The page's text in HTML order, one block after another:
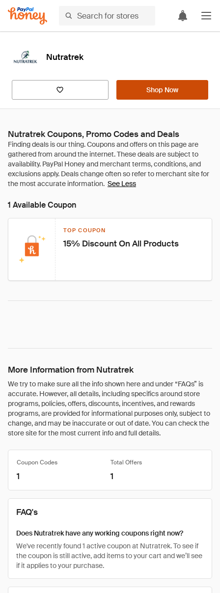
Nutratrek
Shop Now
Nutratrek Coupons, Promo Codes and Deals
See Less
1 Available Coupon
TOP COUPON
15% Discount On All Products
More Information from Nutratrek
We try to make sure all the info shown here and under “FAQs” is
accurate. However, all details, including specifics around store
programs, policies, offers, discounts, incentives, and rewards
programs, are provided for informational purposes only, subject to
change, and may be inaccurate or out of date. You can check the
store site for the most current info and full details.
Coupon Codes Total Offers
1 1
FAQ's
Does Nutratrek have any working coupons right now?
We've recently found 1 active coupon at Nutratrek. To see if
the coupon is still active, add items to your cart and we’ll see
if it applies to your purchase.